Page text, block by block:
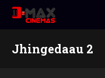
Jhingedaau 2